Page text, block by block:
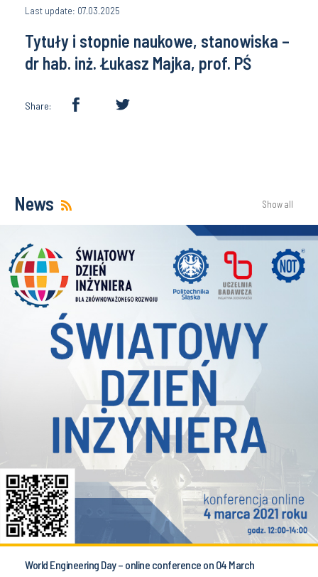
Last update: 07.03.2025
Tytuły i stopnie naukowe, stanowiska –
dr hab. inż. Łukasz Majka, prof. PŚ
Share:
News Show all
World Engineering Day – online conference on 04 March